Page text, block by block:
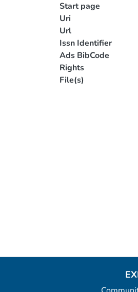
Start page
Uri
Url
Issn Identifier
Ads BibCode
Rights
File(s)